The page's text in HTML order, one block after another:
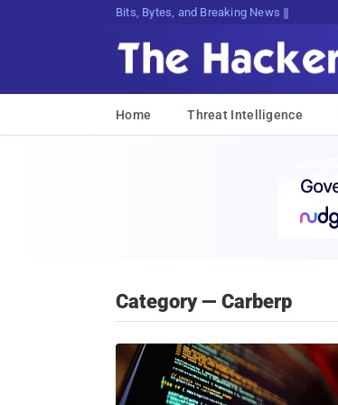
Bits, Bytes, and Breaking News
Home Threat Intelligence
Category — Carberp